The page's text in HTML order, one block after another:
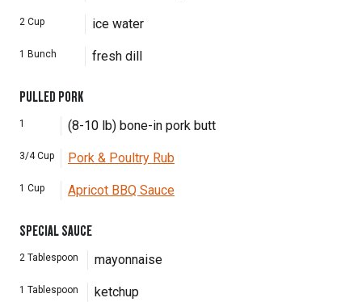
2 Cup ice water
1 Bunch fresh dill
PULLED PORK
1 (8-10 lb) bone-in pork butt
3/4 Cup Pork & Poultry Rub
1 Cup Apricot BBQ Sauce
SPECIAL SAUCE
2 Tablespoon mayonnaise
1 Tablespoon ketchup